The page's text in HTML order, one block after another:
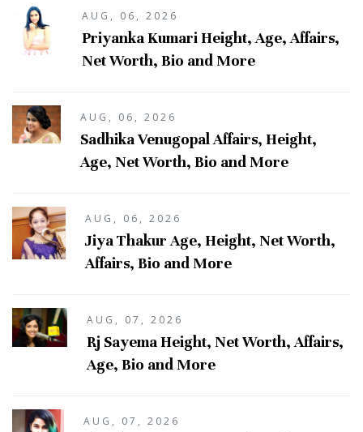
AUG, 06, 2026
Priyanka Kumari Height, Age, Affairs,
Net Worth, Bio and More
AUG, 06, 2026
Sadhika Venugopal Affairs, Height,
Age, Net Worth, Bio and More
AUG, 06, 2026
Jiya Thakur Age, Height, Net Worth,
Affairs, Bio and More
AUG, 07, 2026
Rj Sayema Height, Net Worth, Affairs,
Age, Bio and More
AUG, 07, 2026